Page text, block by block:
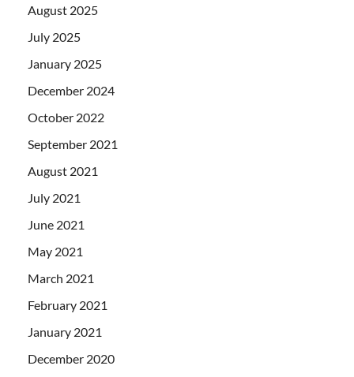
August 2025
July 2025
January 2025
December 2024
October 2022
September 2021
August 2021
July 2021
June 2021
May 2021
March 2021
February 2021
January 2021
December 2020